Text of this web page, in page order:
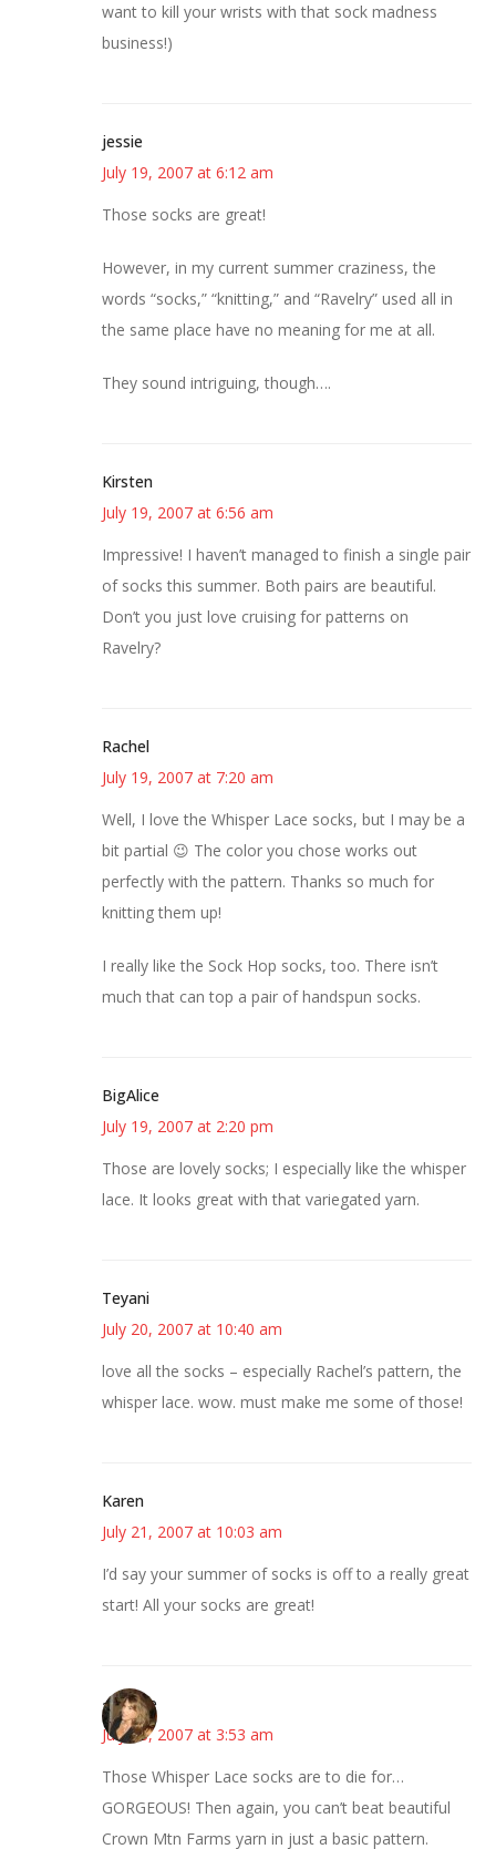
want to kill your wrists with that sock madness
business!)
jessie
July 19, 2007 at 6:12 am
Those socks are great!
However, in my current summer craziness, the
words “socks,” “knitting,” and “Ravelry” used all in
the same place have no meaning for me at all.
They sound intriguing, though….
Kirsten
July 19, 2007 at 6:56 am
Impressive! I haven’t managed to finish a single pair
of socks this summer. Both pairs are beautiful.
Don’t you just love cruising for patterns on
Ravelry?
Rachel
July 19, 2007 at 7:20 am
Well, I love the Whisper Lace socks, but I may be a
bit partial 😉 The color you chose works out
perfectly with the pattern. Thanks so much for
knitting them up!
I really like the Sock Hop socks, too. There isn’t
much that can top a pair of handspun socks.
BigAlice
July 19, 2007 at 2:20 pm
Those are lovely socks; I especially like the whisper
lace. It looks great with that variegated yarn.
Teyani
July 20, 2007 at 10:40 am
love all the socks – especially Rachel’s pattern, the
whisper lace. wow. must make me some of those!
Karen
July 21, 2007 at 10:03 am
I’d say your summer of socks is off to a really great
start! All your socks are great!
~Kristie
July 23, 2007 at 3:53 am
Those Whisper Lace socks are to die for…
GORGEOUS! Then again, you can’t beat beautiful
Crown Mtn Farms yarn in just a basic pattern.